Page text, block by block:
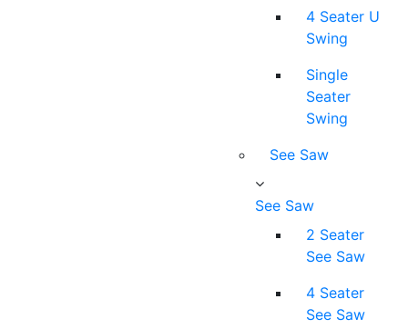
4 Seater U
Swing
Single
Seater
Swing
See Saw
See Saw
2 Seater
See Saw
4 Seater
See Saw